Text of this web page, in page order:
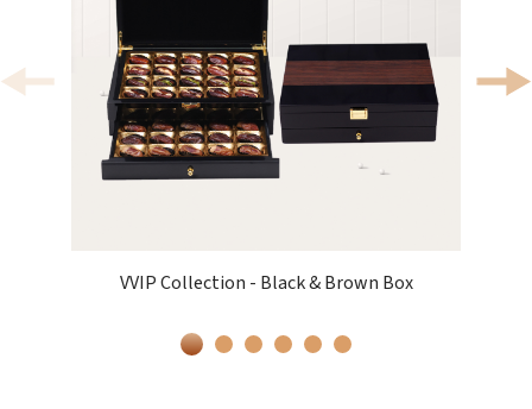
VVIP Collection - Black & Brown Box